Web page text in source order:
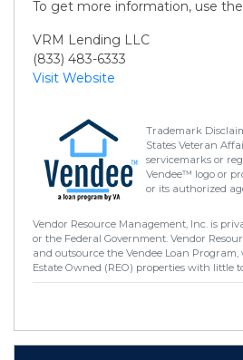
To get more information, use
VRM Lending LLC
(833) 483-6333
Visit Website
Trademark
States Veteran
servicemarks or
Vendee™ logo or
or its authorized
Vendor Resource Management, Inc. is
or the Federal Government. Vendor
and outsource the Vendee Loan
Estate Owned (REO) properties with little